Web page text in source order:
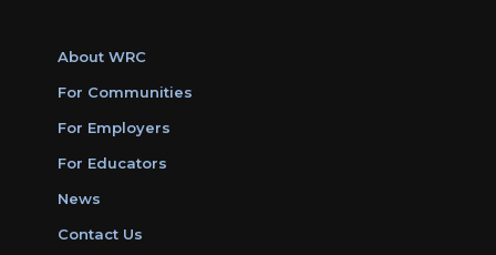
About WRC
For Communities
For Employers
For Educators
News
Contact Us